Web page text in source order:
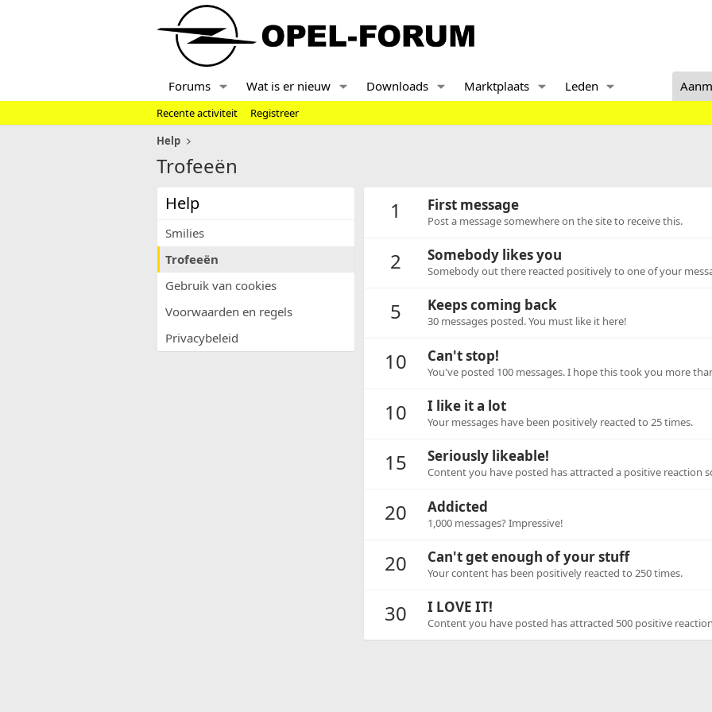
Forums Wat is er nieuw Downloads Marktplaats Leden
Recente activiteit
Registreer
Help
Trofeeën
Help
Smilies
Trofeeën
Gebruik van cookies
Voorwaarden en regels
Privacybeleid
1 First message
Post a message somewhere on the site to receive this.
2 Somebody likes you
Somebody out there reacted positively to one of your
5 Keeps coming back
30 messages posted. You must like it here!
10 Can't stop!
You've posted 100 messages. I hope this took you more
10 I like it a lot
Your messages have been positively reacted to 25 times.
15 Seriously likeable!
Content you have posted has attracted a positive reaction
20 Addicted
1,000 messages? Impressive!
20 Can't get enough of your stuff
Your content has been positively reacted to 250 times.
30 I LOVE IT!
Content you have posted has attracted 500 positive